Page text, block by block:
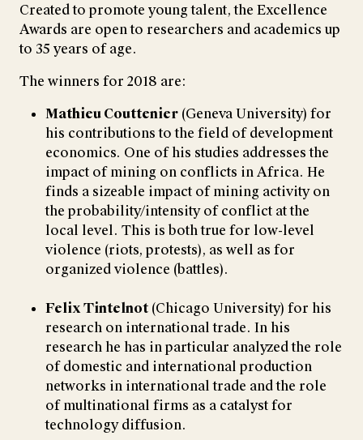
Created to promote young talent, the Excellence
Awards are open to researchers and academics up
to 35 years of age.
The winners for 2018 are:
Mathieu Couttenier (Geneva University) for
his contributions to the field of development
economics. One of his studies addresses the
impact of mining on conflicts in Africa. He
finds a sizeable impact of mining activity on
the probability/intensity of conflict at the
local level. This is both true for low-level
violence (riots, protests), as well as for
organized violence (battles).
Felix Tintelnot (Chicago University) for his
research on international trade. In his
research he has in particular analyzed the role
of domestic and international production
networks in international trade and the role
of multinational firms as a catalyst for
technology diffusion.